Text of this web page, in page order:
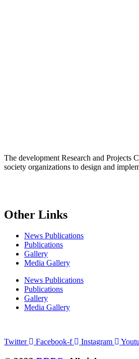
The development Research and Projects
society organizations to design and
Other Links
News Publications
Publications
Gallery
Media Gallery
News Publications
Publications
Gallery
Media Gallery
Twitter
Facebook-f Instagram